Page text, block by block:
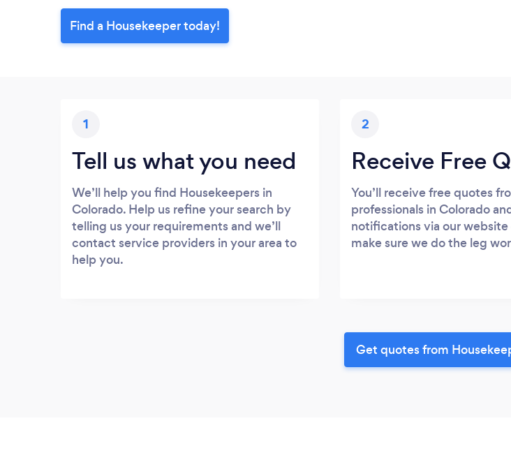
Find a Housekeeper today!
1
Tell us what you need
We’ll help you find Housekeepers in
Colorado. Help us refine your search by
telling us your requirements and we’ll
contact service providers in your area to
help you.
2
Receive Free
You’ll receive free quotes
professionals in Colorado
notifications via our website
make sure we do the leg
Get quotes from